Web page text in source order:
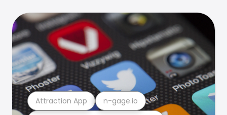
Attraction App n-gage.io